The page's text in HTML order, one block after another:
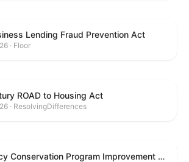
Lending Fraud Prevention Act
· Floor
ROAD to Housing Act
· ResolvingDifferences
Emergency Conservation Program Improvement Act of 2025